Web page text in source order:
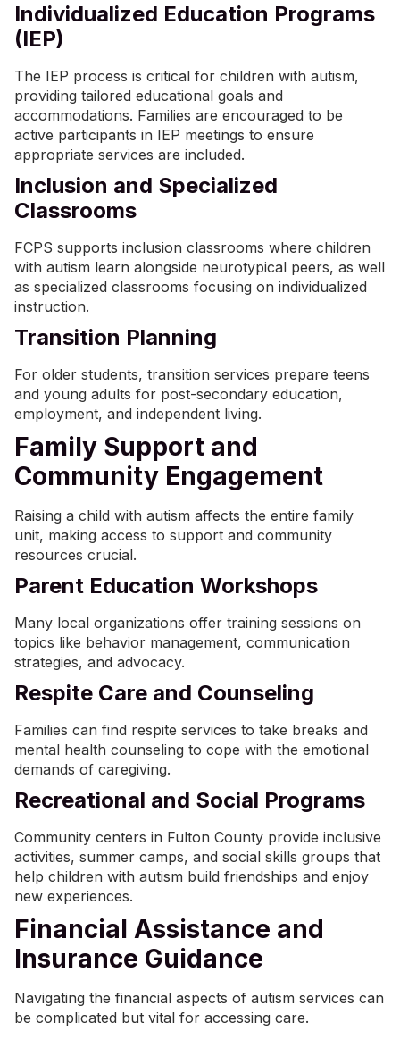
Individualized Education Programs
(IEP)
The IEP process is critical for children with autism,
providing tailored educational goals and
accommodations. Families are encouraged to be
active participants in IEP meetings to ensure
appropriate services are included.
Inclusion and Specialized
Classrooms
FCPS supports inclusion classrooms where children
with autism learn alongside neurotypical peers, as well
as specialized classrooms focusing on individualized
instruction.
Transition Planning
For older students, transition services prepare teens
and young adults for post-secondary education,
employment, and independent living.
Family Support and
Community Engagement
Raising a child with autism affects the entire family
unit, making access to support and community
resources crucial.
Parent Education Workshops
Many local organizations offer training sessions on
topics like behavior management, communication
strategies, and advocacy.
Respite Care and Counseling
Families can find respite services to take breaks and
mental health counseling to cope with the emotional
demands of caregiving.
Recreational and Social Programs
Community centers in Fulton County provide inclusive
activities, summer camps, and social skills groups that
help children with autism build friendships and enjoy
new experiences.
Financial Assistance and
Insurance Guidance
Navigating the financial aspects of autism services can
be complicated but vital for accessing care.